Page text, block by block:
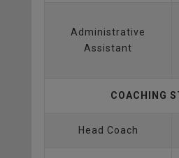
Administrative
Assistant
COACHING
Head Coach